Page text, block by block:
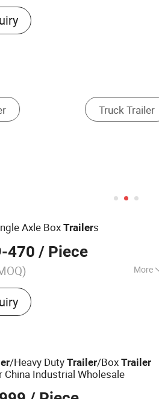
Duty
Brake
Axle BoxTrailers
470 / Piece
More
Trailer, Box Trailer, Cage
Utility Trailer, Car Trailer,
Boat Trailer, Jet Ski Trailer,
/Heavy DutyTrailer/BoxTrailer
China Industrial Wholesale